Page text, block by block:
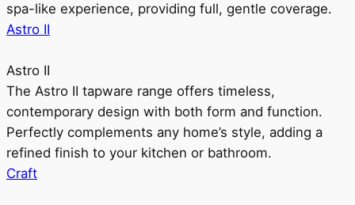
spa-like experience, providing full, gentle coverage.
Astro II
Astro II
The Astro II tapware range offers timeless,
contemporary design with both form and function.
Perfectly complements any home’s style, adding a
refined finish to your kitchen or bathroom.
Craft